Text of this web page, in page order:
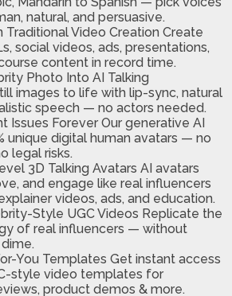
natural, and persuasive.
Traditional Video Creation Create
social videos, ads, presentations,
content in record time.
Photo Into AI Talking
images to life with lip-sync, natural
speech — no actors needed.
Issues Forever Our generative AI
unique digital human avatars — no
legal risks.
3D Talking Avatars AI avatars
and engage like real influencers
videos, ads, and education.
Style UGC Videos Replicate the
of real influencers — without
You Templates Get instant access
style video templates for
product demos & more.